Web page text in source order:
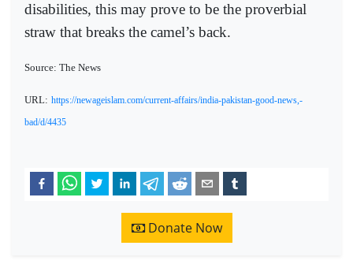
disabilities, this may prove to be the proverbial
straw that breaks the camel’s back.
Source: The News
URL: https://newageislam.com/current-affairs/india-pakistan-good-news,-
bad/d/4435
Donate Now